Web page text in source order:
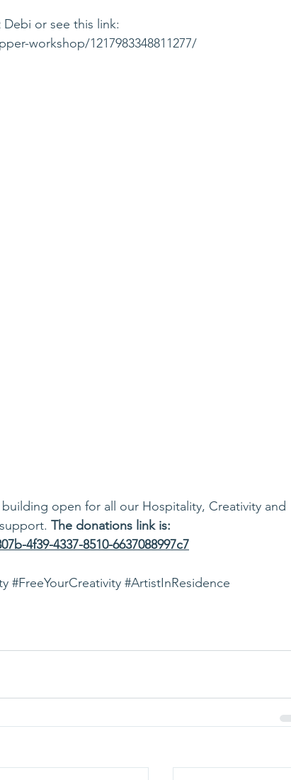
or see this link:
workshop/1217983348811277/
open for all our Hospitality, Creativity and
The donations link is:
4f39-4337-8510-6637088997c7
#FreeYourCreativity #ArtistInResidence